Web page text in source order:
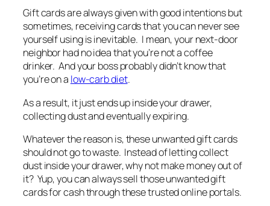
Gift cards are always given with good intentions but
sometimes, receiving cards that you can never see
yourself using is inevitable. I mean, your next-door
neighbor had no idea that you’re not a coffee
drinker. And your boss probably didn’t know that
you’re on a low-carb diet.
As a result, it just ends up inside your drawer,
collecting dust and eventually expiring.
Whatever the reason is, these unwanted gift cards
should not go to waste. Instead of letting collect
dust inside your drawer, why not make money out of
it? Yup, you can always sell those unwanted gift
cards for cash through these trusted online portals.